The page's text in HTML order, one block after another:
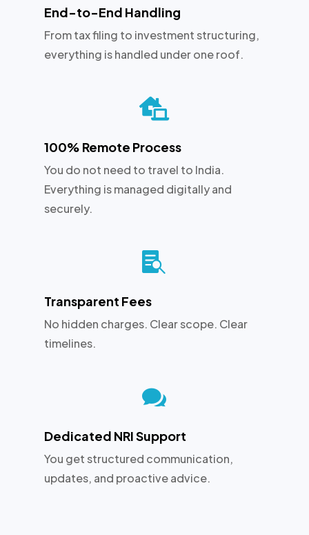
End-to-End Handling
From tax filing to investment structuring,
everything is handled under one roof.

100% Remote Process
You do not need to travel to India.
Everything is managed digitally and
securely.

Transparent Fees
No hidden charges. Clear scope. Clear
timelines.

Dedicated NRI Support
You get structured communication,
updates, and proactive advice.